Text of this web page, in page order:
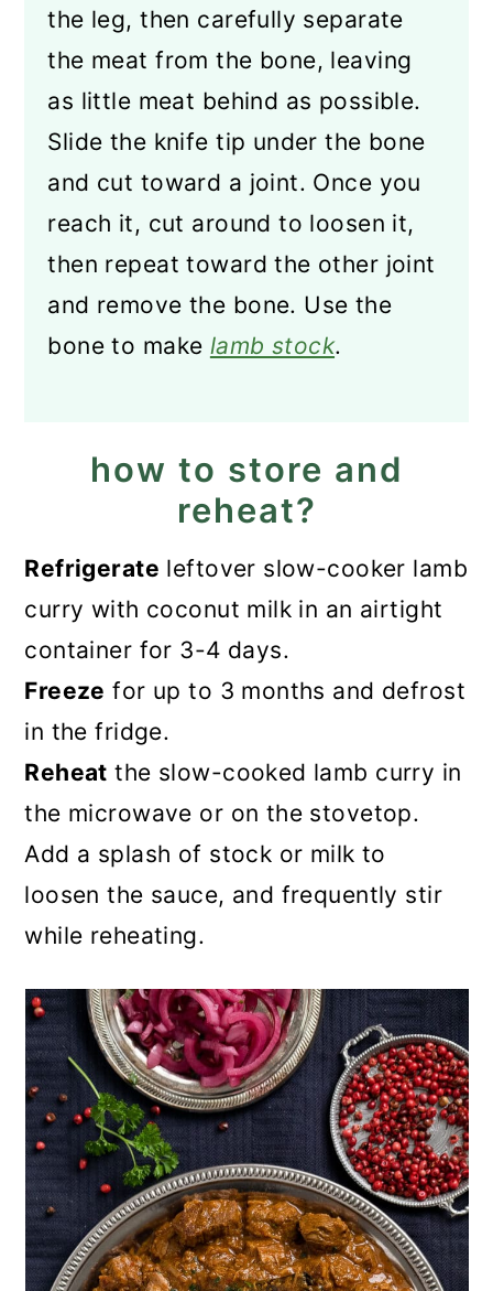
the leg, then carefully separate
the meat from the bone, leaving
as little meat behind as possible.
Slide the knife tip under the bone
and cut toward a joint. Once you
reach it, cut around to loosen it,
then repeat toward the other joint
and remove the bone. Use the
bone to make lamb stock.
how to store and
reheat?
Refrigerate leftover slow-cooker lamb
curry with coconut milk in an airtight
container for 3-4 days.
Freeze for up to 3 months and defrost
in the fridge.
Reheat the slow-cooked lamb curry in
the microwave or on the stovetop.
Add a splash of stock or milk to
loosen the sauce, and frequently stir
while reheating.